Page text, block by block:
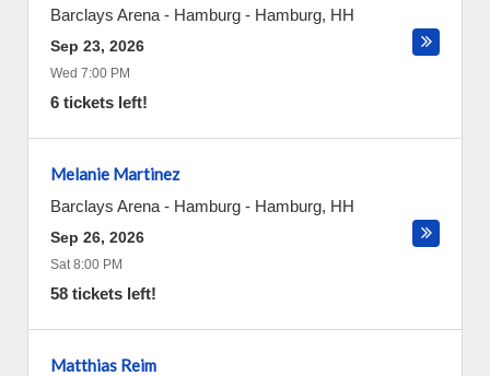
Barclays Arena - Hamburg - Hamburg, HH
Sep 23, 2026
Wed 7:00 PM
6 tickets left!
Melanie Martinez
Barclays Arena - Hamburg - Hamburg, HH
Sep 26, 2026
Sat 8:00 PM
58 tickets left!
Matthias Reim